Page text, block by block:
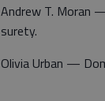
Andrew T. Moran
surety.
Olivia Urban —